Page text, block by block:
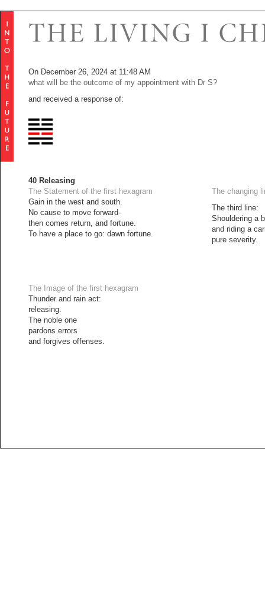
On December 26, 2024 at 11:48 AM
what will be the outcome of my appointment with Dr S?
and received a response of:
40 Releasing
The Statement of the first hexagram
Gain in the west and south.
No cause to move forward-
then comes return, and fortune.
To have a place to go: dawn fortune.
The changing
The third line:
Shouldering a
and riding a
pure severity.
The Image of the first hexagram
Thunder and rain act:
releasing.
The noble one
pardons errors
and forgives offenses.